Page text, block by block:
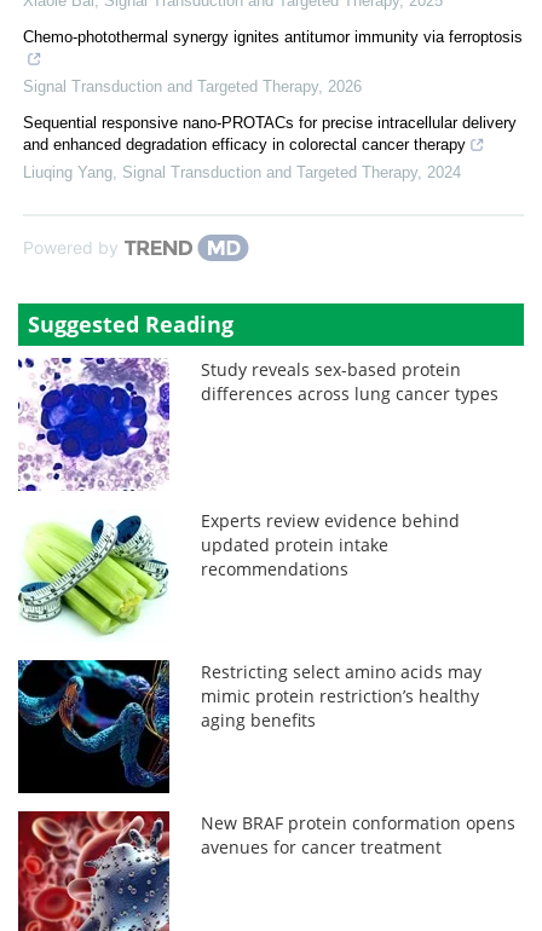
Chemo-photothermal synergy ignites antitumor immunity via ferroptosis
Signal Transduction and Targeted Therapy, 2026
Sequential responsive nano-PROTACs for precise intracellular delivery
and enhanced degradation efficacy in colorectal cancer therapy
Liuqing Yang Signal Transduction and Targeted Therapy, 2024
Powered by
Suggested Reading
Study reveals sex-based protein
differences across lung cancer types
Experts review evidence behind
updated protein intake
recommendations
Restricting select amino acids may
mimic protein restriction’s healthy
aging benefits
New BRAF protein conformation opens
avenues for cancer treatment